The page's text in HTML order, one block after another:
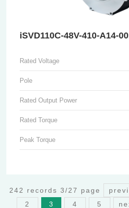
iSVD110C-48V-410-A14-
Rated Voltage
Pole
Rated Output Power
Rated Torque
Peak Torque
242 records 3/27 page
2
3 4 5